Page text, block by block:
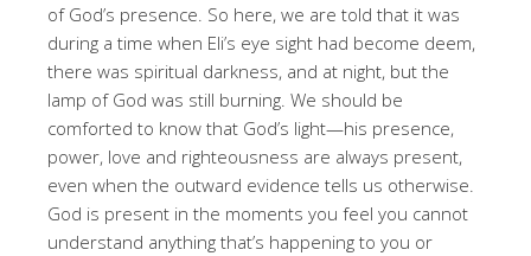
of God’s presence. So here, we are told that it was
during a time when Eli’s eye sight had become deem,
there was spiritual darkness, and at night, but the
lamp of God was still burning. We should be
comforted to know that God’s light—his presence,
power, love and righteousness are always present,
even when the outward evidence tells us otherwise.
God is present in the moments you feel you cannot
understand anything that’s happening to you or